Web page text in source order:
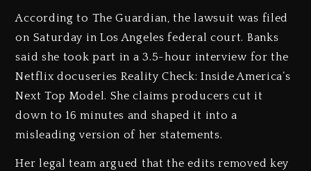
According to The Guardian, the lawsuit was filed
on Saturday in Los Angeles federal court. Banks
said she took part in a 3.5-hour interview for the
Netflix docuseries Reality Check: Inside America’s
Next Top Model. She claims producers cut it
down to 16 minutes and shaped it into a
misleading version of her statements.
Her legal team argued that the edits removed key